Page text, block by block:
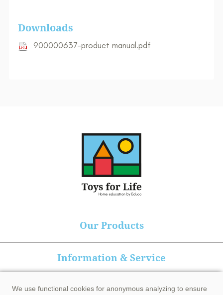
Downloads
900000637-product manual.pdf
Our Products
Information & Service
Heutink group
We use functional cookies for anonymous analyzing to ensure